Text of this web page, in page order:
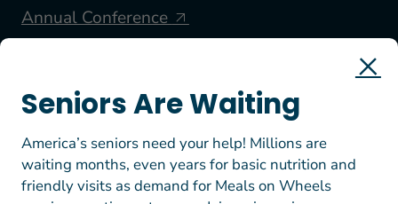
Annual Conference
FOLLOW US
Seniors Are Waiting
America’s seniors need your help! Millions are
waiting months, even years for basic nutrition and
friendly visits as demand for Meals on Wheels